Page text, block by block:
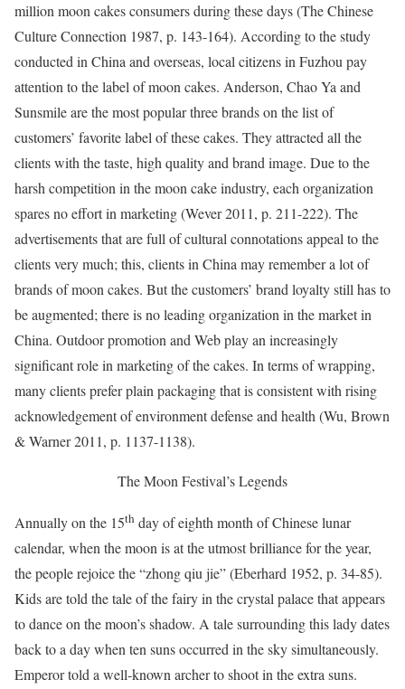
million moon cakes consumers during these days (The Chinese
Culture Connection 1987, p. 143-164). According to the study
conducted in China and overseas, local citizens in Fuzhou pay
attention to the label of moon cakes. Anderson, Chao Ya and
Sunsmile are the most popular three brands on the list of
customers’ favorite label of these cakes. They attracted all the
clients with the taste, high quality and brand image. Due to the
harsh competition in the moon cake industry, each organization
spares no effort in marketing (Wever 2011, p. 211-222). The
advertisements that are full of cultural connotations appeal to the
clients very much; this, clients in China may remember a lot of
brands of moon cakes. But the customers’ brand loyalty still has to
be augmented; there is no leading organization in the market in
China. Outdoor promotion and Web play an increasingly
significant role in marketing of the cakes. In terms of wrapping,
many clients prefer plain packaging that is consistent with rising
acknowledgement of environment defense and health (Wu, Brown
& Warner 2011, p. 1137-1138).
The Moon Festival’s Legends
Annually on the 15th day of eighth month of Chinese lunar
calendar, when the moon is at the utmost brilliance for the year,
the people rejoice the “zhong qiu jie” (Eberhard 1952, p. 34-85).
Kids are told the tale of the fairy in the crystal palace that appears
to dance on the moon’s shadow. A tale surrounding this lady dates
back to a day when ten suns occurred in the sky simultaneously.
Emperor told a well-known archer to shoot in the extra suns.